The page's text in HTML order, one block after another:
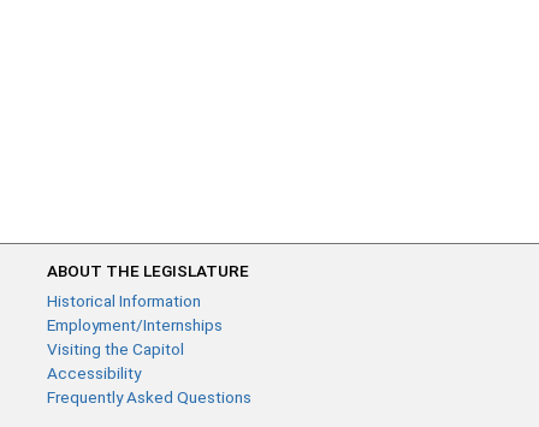
ABOUT THE LEGISLATURE
Historical Information
Employment/Internships
Visiting the Capitol
Accessibility
Frequently Asked Questions